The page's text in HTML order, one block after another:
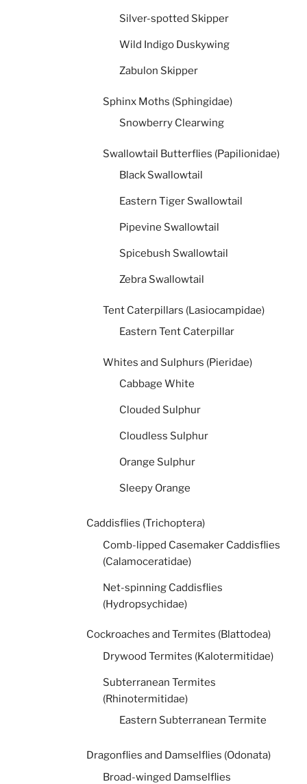
Silver-spotted Skipper
Wild Indigo Duskywing
Zabulon Skipper
Sphinx Moths (Sphingidae)
Snowberry Clearwing
Swallowtail Butterflies (Papilionidae)
Black Swallowtail
Eastern Tiger Swallowtail
Pipevine Swallowtail
Spicebush Swallowtail
Zebra Swallowtail
Tent Caterpillars (Lasiocampidae)
Eastern Tent Caterpillar
Whites and Sulphurs (Pieridae)
Cabbage White
Clouded Sulphur
Cloudless Sulphur
Orange Sulphur
Sleepy Orange
Caddisflies (Trichoptera)
Comb-lipped Casemaker Caddisflies
(Calamoceratidae)
Net-spinning Caddisflies
(Hydropsychidae)
Cockroaches and Termites (Blattodea)
Drywood Termites (Kalotermitidae)
Subterranean Termites
(Rhinotermitidae)
Eastern Subterranean Termite
Dragonflies and Damselflies (Odonata)
Broad-winged Damselflies